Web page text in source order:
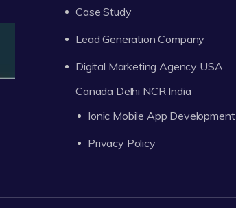
Case Study
Lead Generation Company
Digital Marketing Agency USA
Canada Delhi NCR India
Ionic Mobile App Development
Privacy Policy